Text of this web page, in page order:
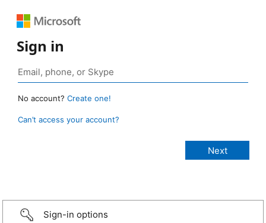
Sign in
No account? Create one!
Can’t access your account?
Sign-in options